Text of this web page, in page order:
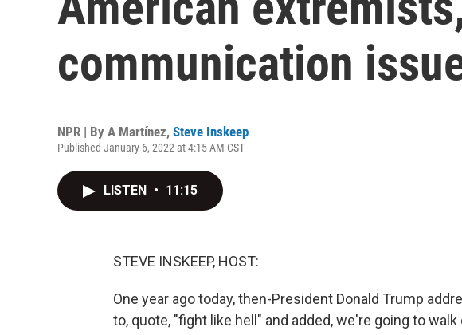
communication
NPR | By A Martínez, Steve Inskeep
Published January 6, 2022 at 4:15 AM CST
LISTEN • 11:15
STEVE INSKEEP, HOST:
One year ago today, then-President Donald Trump
to, quote, "fight like hell" and added, we're going to